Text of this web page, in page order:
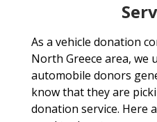
As a vehicle donation
North Greece area, we
automobile donors
know that they are
donation service. Here